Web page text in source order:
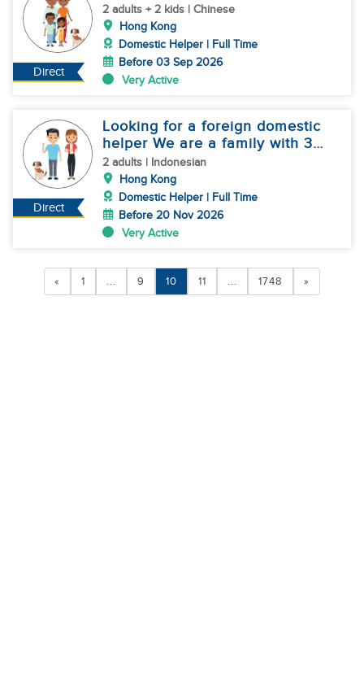
Direct
2 adults + 2 kids | Chinese
Hong Kong
Domestic Helper | Full Time
Before 03 Sep 2026
Very Active
Direct
Looking for a foreign domestic
helper We are a family with 3
dogs
2 adults | Indonesian
Hong Kong
Domestic Helper | Full Time
Before 20 Nov 2026
Very Active
« 1 ... 9 10 11 ... 1748 »